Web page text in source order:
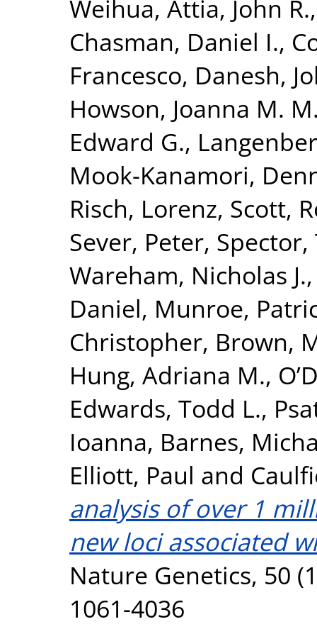
Weihua, Attia, John R.
Chasman, Daniel I.,
Francesco, Danesh,
Howson, Joanna M.
Edward G.,
Mook-Kanamori,
Risch, Lorenz, Scott,
Sever, Peter, Spector,
Wareham, Nicholas J.
Daniel, Munroe,
Christopher, Brown,
Hung, Adriana M.,
Edwards, Todd L.,
Ioanna, Barnes,
Elliott, Paul and
analysis of over 1
new loci associated
Nature Genetics, 50
1061-4036